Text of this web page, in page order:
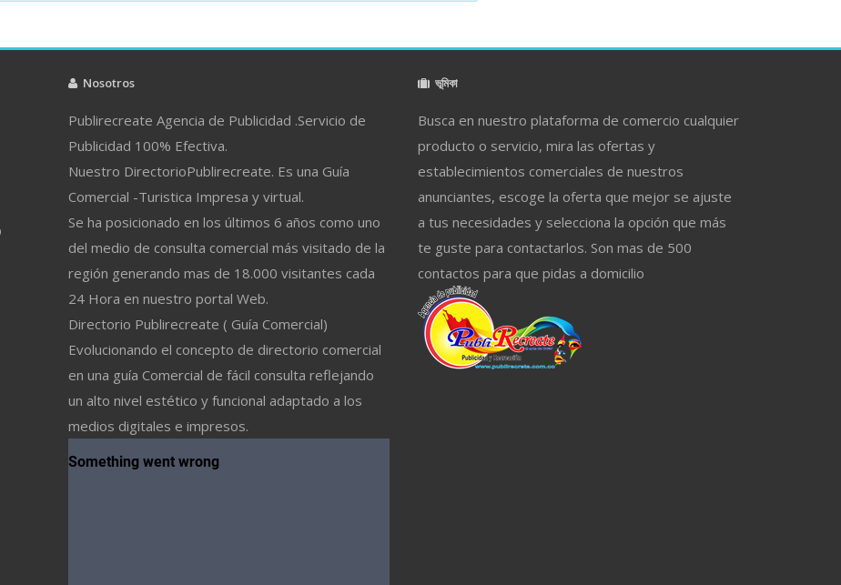
Nosotros
Publirecreate Agencia de Publicidad .Servicio de
Publicidad 100% Efectiva.
Nuestro DirectorioPublirecreate. Es una Guía
Comercial -Turistica Impresa y virtual.
Se ha posicionado en los últimos 6 años como uno
del medio de consulta comercial más visitado de la
región generando mas de 18.000 visitantes cada
24 Hora en nuestro portal Web.
Directorio Publirecreate ( Guía Comercial)
Evolucionando el concepto de directorio comercial
en una guía Comercial de fácil consulta reflejando
un alto nivel estético y funcional adaptado a los
medios digitales e impresos.
ভূমিকা
Busca en nuestro plataforma de comercio cualquier
producto o servicio, mira las ofertas y
establecimientos comerciales de nuestros
anunciantes, escoge la oferta que mejor se ajuste
a tus necesidades y selecciona la opción que más
te guste para contactarlos. Son mas de 500
contactos para que pidas a domicilio